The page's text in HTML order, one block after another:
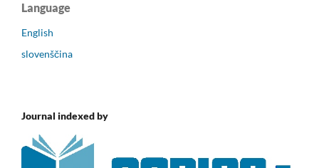
Language
English
slovenščina
Journal indexed by